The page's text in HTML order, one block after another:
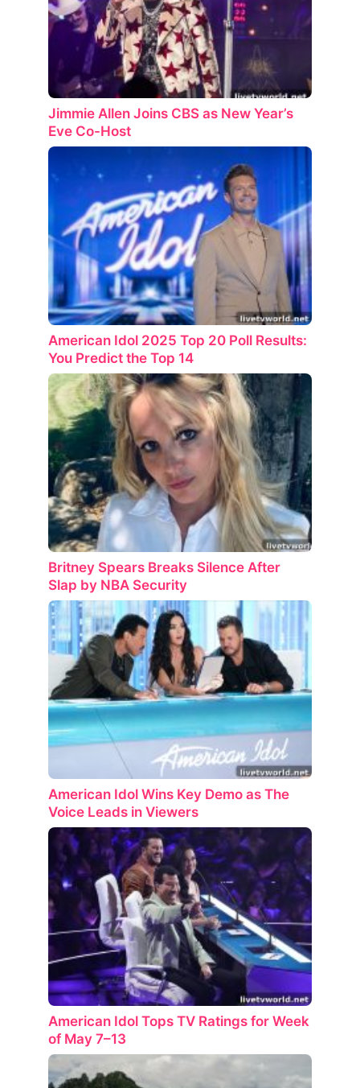
Jimmie Allen Joins CBS as New Year’s
Eve Co-Host
American Idol 2025 Top 20 Poll Results:
You Predict the Top 14
Britney Spears Breaks Silence After
Slap by NBA Security
American Idol Wins Key Demo as The
Voice Leads in Viewers
American Idol Tops TV Ratings for Week
of May 7–13